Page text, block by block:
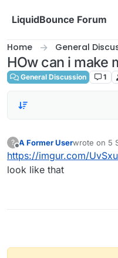
LiquidBounce Forum
Home General
HOw can i make
General Discussion 1
?
Offline
A Former Userwrote on 5
last edited
https://imgur.com/
look like that